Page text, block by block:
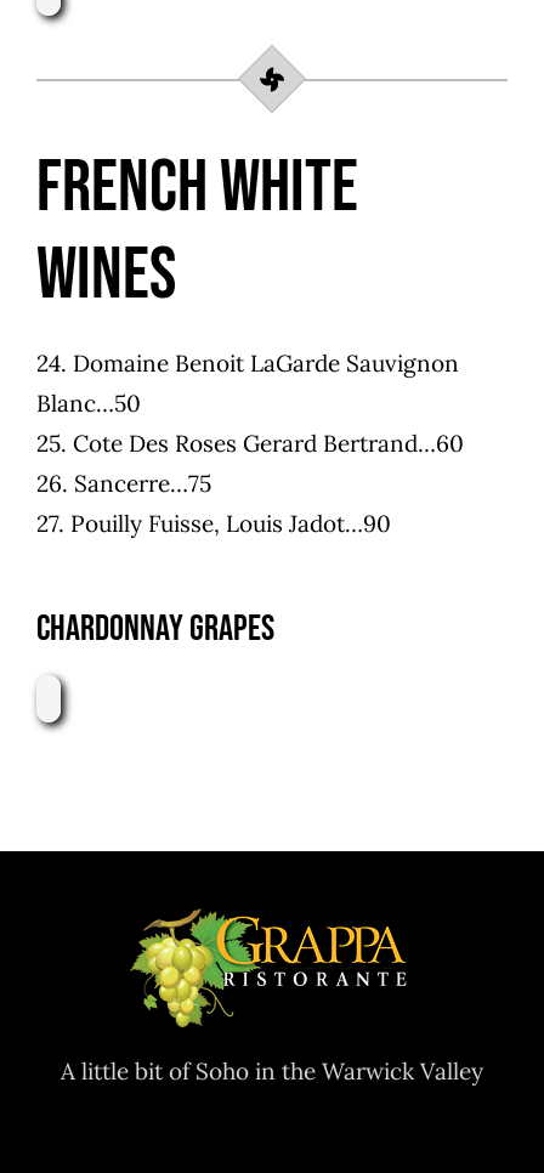
French White
Wines
24. Domaine Benoit LaGarde Sauvignon
Blanc…50
25. Cote Des Roses Gerard Bertrand…60
26. Sancerre…75
27. Pouilly Fuisse, Louis Jadot…90
Chardonnay Grapes
A little bit of Soho in the Warwick Valley